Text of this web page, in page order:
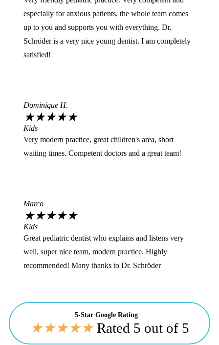
especially for anxious patients, the whole team comes
up to you and supports you with everything. Dr.
Schröder is a very nice young dentist. I am completely
satisfied!
Dominique H.
★★★★★
Kids
Very modern practice, great children's area, short
waiting times. Competent doctors and a great team!
Marco
★★★★★
Kids
Great pediatric dentist who explains and listens very
well, super nice team, modern practice. Highly
recommended! Many thanks to Dr. Schröder
5-Star Google Rating
★★★★★ Rated 5 out of 5